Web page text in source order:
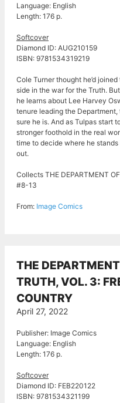
Language: English
Length: 176 p.
Softcover
Diamond ID: AUG210159
ISBN: 9781534319219
Cole Turner thought he’d
side in the war for the Truth.
he learns about Lee Harvey
tenure leading the Department,
sure he is. And as Tulpas start
stronger foothold in the real
time to decide where he stands
out.
Collects THE DEPARTMENT
#8-13
From: Image Comics
THE
TRUTH, VOL. 3:
COUNTRY
April 27, 2022
Publisher: Image Comics
Language: English
Length: 176 p.
Softcover
Diamond ID: FEB220122
ISBN: 9781534321199